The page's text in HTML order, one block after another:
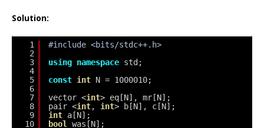
Solution:
1
2
3
4
5
6
7
8
9
10
#include <bits/stdc++.h>
using namespace std;
const int N = 1000010;
vector <int> eq[N], mr[N];
pair <int, int> b[N], c[N];
int a[N];
bool
was[N];